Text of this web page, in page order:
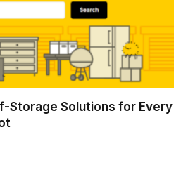
Storage Solutions for Every